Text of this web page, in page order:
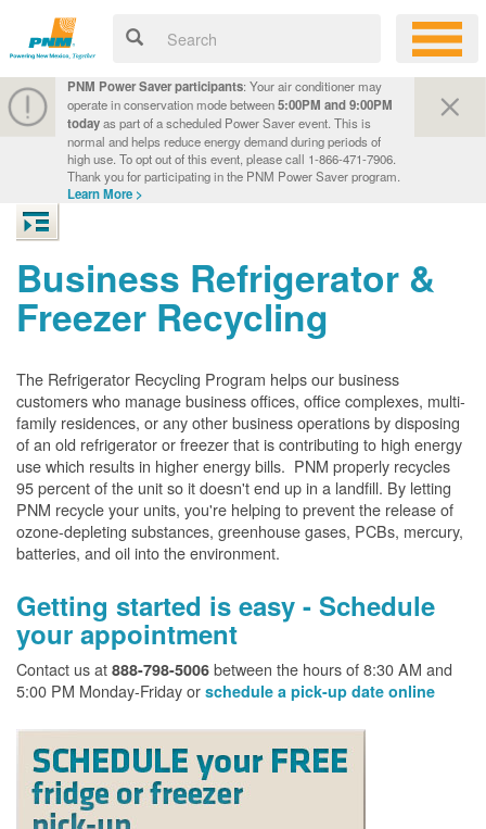
PNM Power Saver participants: Your air conditioner may
operate in conservation mode between5:00PM and 9:00PM
todayas part of a scheduled Power Saver event. This is
normal and helps reduce energy demand during periods of
high use. To opt out of this event, please call 1-866-471-7906.
Thank you for participating in the PNM Power Saver program.
Learn More >
Business Refrigerator &
Freezer Recycling
The Refrigerator Recycling Program helps our business
customers who manage business offices, office complexes, multi-
family residences, or any other business operations by disposing
of an old refrigerator or freezer that is contributing to high energy
use which results in higher energy bills. PNM properly recycles
95 percent of the unit so it doesn't end up in a landfill. By letting
PNM recycle your units, you're helping to prevent the release of
ozone-depleting substances, greenhouse gases, PCBs, mercury,
batteries, and oil into the environment.
Getting started is easy - Schedule
your appointment
Contact us at 888-798-5006 between the hours of 8:30 AM and
5:00 PM Monday-Friday or schedule a pick-up date online